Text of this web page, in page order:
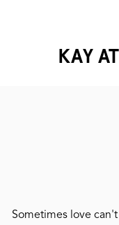
KAY
Sometimes love